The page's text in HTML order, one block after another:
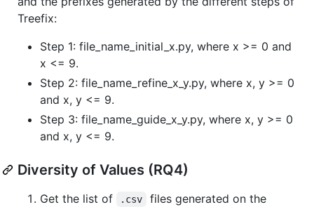
Treefix:
Step 1: file_name_initial_x.py, where x >= 0 and
x <= 9.
Step 2: file_name_refine_x_y.py, where x, y >= 0
and x, y <= 9.
Step 3: file_name_guide_x_y.py, where x, y >= 0
and x, y <= 9.
Diversity of Values (RQ4)
Get the list of .csv
files generated on the